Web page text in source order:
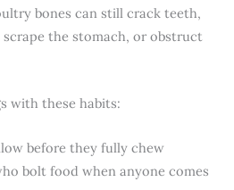
bones can still crack teeth,
the stomach, or obstruct
with these habits:
before they fully chew
bolt food when anyone comes